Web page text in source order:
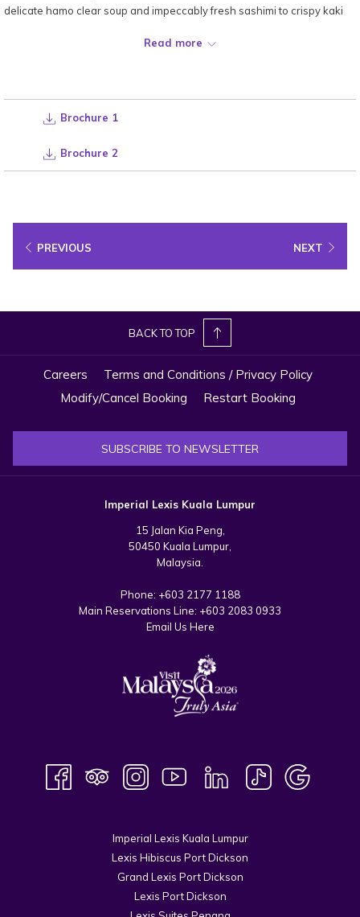
delicate hamo clear soup and impeccably fresh sashimi to crispy kaki
Location:Level 52, UMI Japanese Restaurant
Available from June to August | 12:00pm - 3:00pm (Daily, except
Sundays)
*Terms and conditions apply.
Read more
Brochure 1
Brochure 2
PREVIOUS NEXT
BACK TO TOP
Careers
Terms and Conditions / Privacy Policy
Modify/Cancel Booking
Restart Booking
SUBSCRIBE TO NEWSLETTER
Imperial Lexis Kuala Lumpur
15 Jalan Kia Peng,
50450 Kuala Lumpur,
Malaysia.
Phone: +603 2177 1188
Main Reservations Line: +603 2083 0933
Email Us Here
Imperial Lexis Kuala Lumpur
Lexis Hibiscus Port Dickson
Grand Lexis Port Dickson
Lexis Port Dickson